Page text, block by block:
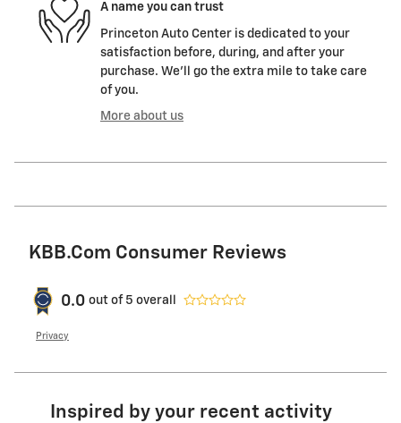
A name you can trust
Princeton Auto Center is dedicated to your
satisfaction before, during, and after your
purchase. We'll go the extra mile to take care
of you.
More about us
KBB.com Consumer Reviews
0.0 out of 5 overall
Privacy
Inspired by your recent activity